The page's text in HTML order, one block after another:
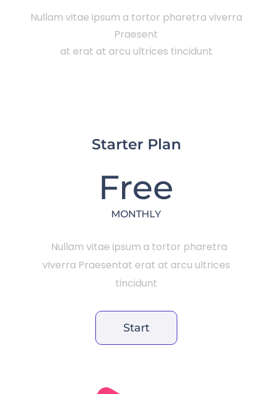
Nullam vitae ipsum a tortor pharetra viverra
Praesent
at erat at arcu ultrices tincidunt
Starter Plan
Free
MONTHLY
Nullam vitae ipsum a tortor pharetra
viverra Praesentat erat at arcu ultrices
tincidunt
Start